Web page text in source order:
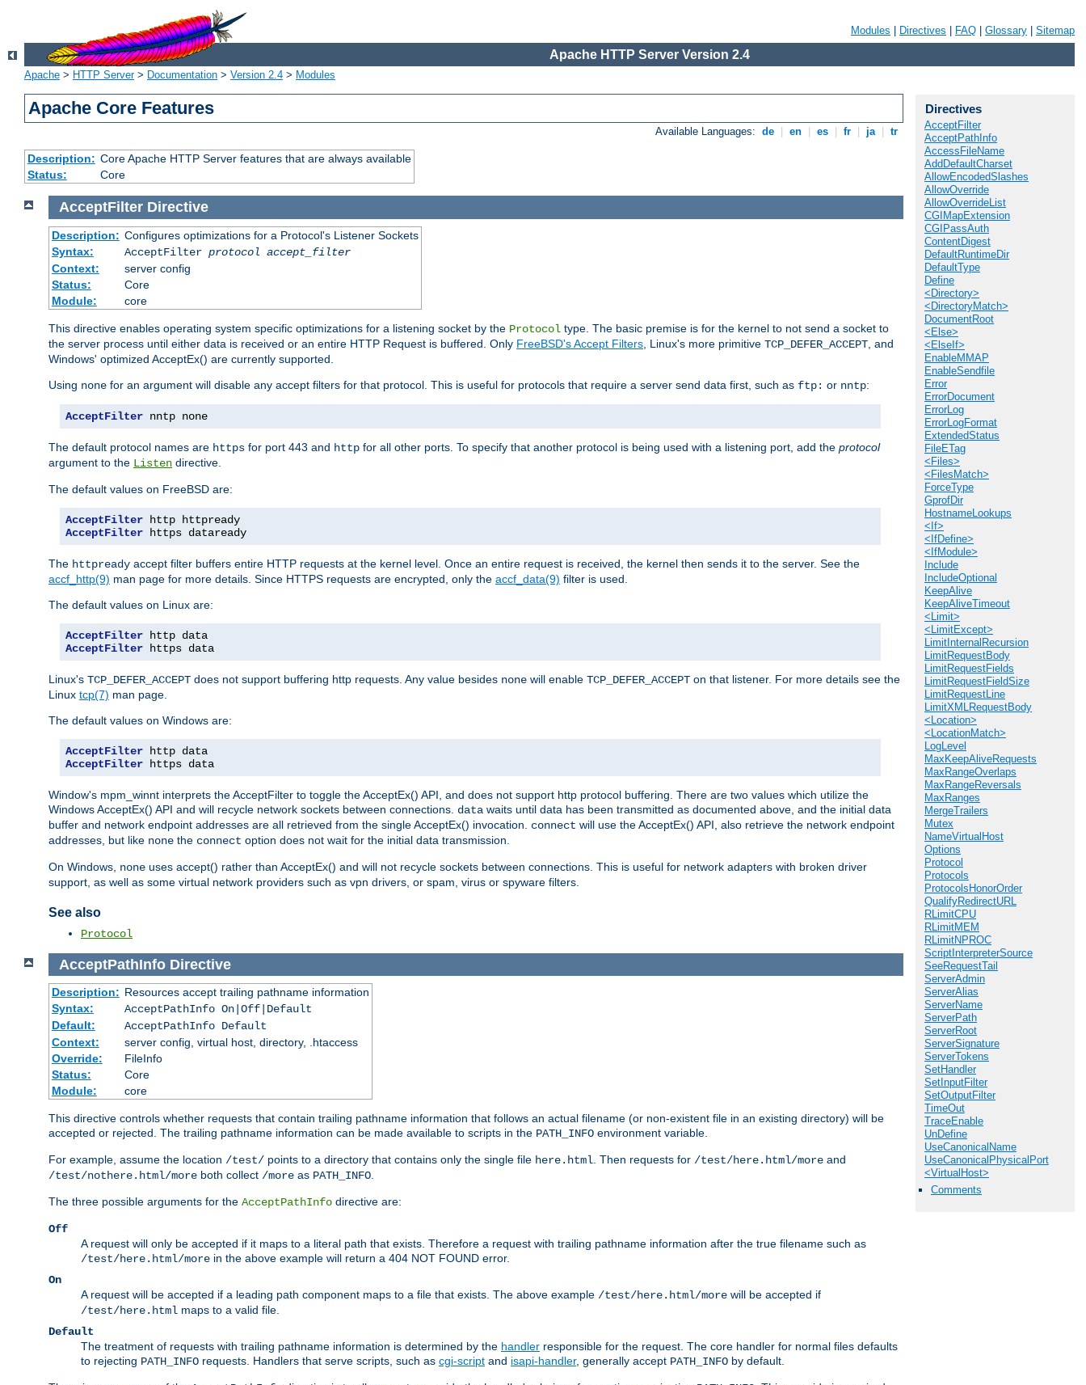
Modules Directives FAQ Glossary Sitemap
Apache HTTP Server Version 2.4
Apache > HTTP Server> Documentation > Version 2.4 > Modules
Apache Core Features
Available Languages: de en es fr ja tr
Description: Core Apache HTTP Server features that are always available
Status:
Core
Directives
AcceptFilter
AcceptPathInfo
AccessFileName
AddDefaultCharset
AllowEncodedSlashes
AllowOverride
AllowOverrideList
CGIMapExtension
CGIPassAuth
ContentDigest
DefaultRuntimeDir
DefaultType
Define
<Directory>
<DirectoryMatch>
DocumentRoot
<Else>
<ElseIf>
EnableMMAP
EnableSendfile
Error
ErrorDocument
ErrorLog
ErrorLogFormat
ExtendedStatus
FileETag
<Files>
<FilesMatch>
ForceType
GprofDir
HostnameLookups
<If>
<IfDefine>
<IfModule>
Include
IncludeOptional
KeepAlive
KeepAliveTimeout
<Limit>
<LimitExcept>
LimitInternalRecursion
LimitRequestBody
LimitRequestFields
LimitRequestFieldSize
LimitRequestLine
LimitXMLRequestBody
<Location>
<LocationMatch>
LogLevel
MaxKeepAliveRequests
MaxRangeOverlaps
MaxRangeReversals
MaxRanges
MergeTrailers
Mutex
NameVirtualHost
Options
Protocol
Protocols
ProtocolsHonorOrder
QualifyRedirectURL
RLimitCPU
RLimitMEM
RLimitNPROC
ScriptInterpreterSource
SeeRequestTail
ServerAdmin
ServerAlias
ServerName
ServerPath
ServerRoot
ServerSignature
ServerTokens
SetHandler
SetInputFilter
SetOutputFilter
TimeOut
TraceEnable
UnDefine
UseCanonicalName
UseCanonicalPhysicalPort
<VirtualHost>
Comments
AcceptFilter Directive
Description: Configures optimizations for a Protocol's Listener Sockets
Syntax:
AcceptFilter protocol accept_filter
Context:
server config
Status:
Core
Module:
core
This directive enables operating system specific optimizations for a listening socket by the Protocol type. The basic premise is for the kernel to not send a socket to
the server process until either data is received or an entire HTTP Request is buffered. Only FreeBSD's Accept Filters , Linux's more primitive TCP_DEFER_ACCEPT , and
Windows' optimized AcceptEx() are currently supported.
Using none for an argument will disable any accept filters for that protocol. This is useful for protocols that require a server send data first, such as ftp: or nntp:
AcceptFilter nntp none
The default protocol names are https for port 443 and http for all other ports. To specify that another protocol is being used with a listening port, add the protocol
argument to the Listen directive.
The default values on FreeBSD are:
AcceptFilter
AcceptFilter https dataready
The httpready accept filter buffers entire HTTP requests at the kernel level. Once an entire request is received, the kernel then sends it to the server. See the
accf_http(9) man page for more details. Since HTTPS requests are encrypted, only the accf_data(9) filter is used.
The default values on Linux are:
AcceptFilter
AcceptFilter https data
Linux's TCP_DEFER_ACCEPT does not support buffering http requests. Any value besides none will enable TCP_DEFER_ACCEPT on that listener. For more details see the
Linux tcp(7) man page.
The default values on Windows are:
AcceptFilter
AcceptFilter https data
Window's mpm_winnt interprets the AcceptFilter to toggle the AcceptEx() API, and does not support http protocol buffering. There are two values which utilize the
Windows AcceptEx() API and will recycle network sockets between connections. data waits until data has been transmitted as documented above, and the initial data
buffer and network endpoint addresses are all retrieved from the single AcceptEx() invocation. connect will use the AcceptEx() API, also retrieve the network endpoint
addresses, but like none the connect option does not wait for the initial data transmission.
On Windows, none uses accept() rather than AcceptEx() and will not recycle sockets between connections. This is useful for network adapters with broken driver
support, as well as some virtual network providers such as vpn drivers, or spam, virus or spyware filters.
See also
Protocol
AcceptPathInfo Directive
Description: Resources accept trailing pathname information
Syntax:
AcceptPathInfo On|Off|Default
Default:
AcceptPathInfo Default
Context:
server config, virtual host, directory, .htaccess
Override:
FileInfo
Status:
Core
Module:
core
This directive controls whether requests that contain trailing pathname information that follows an actual filename (or non-existent file in an existing directory) will be
accepted or rejected. The trailing pathname information can be made available to scripts in the PATH_INFO environment variable.
For example, assume the location /test/ points to a directory that contains only the single file here.html. Then requests for /test/here.html/more and
/test/nothere.html/more both collect /more as PATH_INFO.
The three possible arguments for the AcceptPathInfo directive are:
Off
A request will only be accepted if it maps to a literal path that exists. Therefore a request with trailing pathname information after the true filename such as
/test/here.html/more in the above example will return a 404 NOT FOUND error.
On
A request will be accepted if a leading path component maps to a file that exists. The above example /test/here.html/more will be accepted if
/test/here.html maps to a valid file.
Default
The treatment of requests with trailing pathname information is determined by the handler responsible for the request. The core handler for normal files defaults
to rejecting PATH_INFO requests. Handlers that serve scripts, such as cgi-script and isapi-handler, generally accept PATH_INFO by default.